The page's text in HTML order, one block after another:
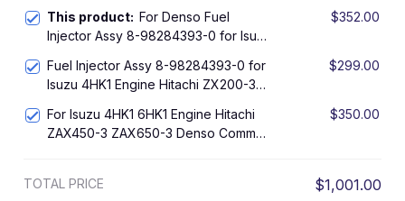
This product: For Denso Fuel
Injector Assy 8-98284393-0 for Isuzu
3
$352.00
Fuel Injector Assy 8-98284393-0 for
Isuzu 4HK1 Engine Hitachi ZX200-3
$299.00
For Isuzu 4HK1 6HK1 Engine Hitachi
ZAX450-3 ZAX650-3 Denso Common
$350.00
TOTAL PRICE $1,001.00